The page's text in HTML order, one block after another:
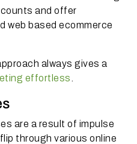
and offer
web based ecommerce
always gives a
effortless
are a result of impulse
through various online